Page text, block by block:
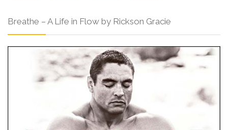
Breathe – A Life in Flow by Rickson Gracie